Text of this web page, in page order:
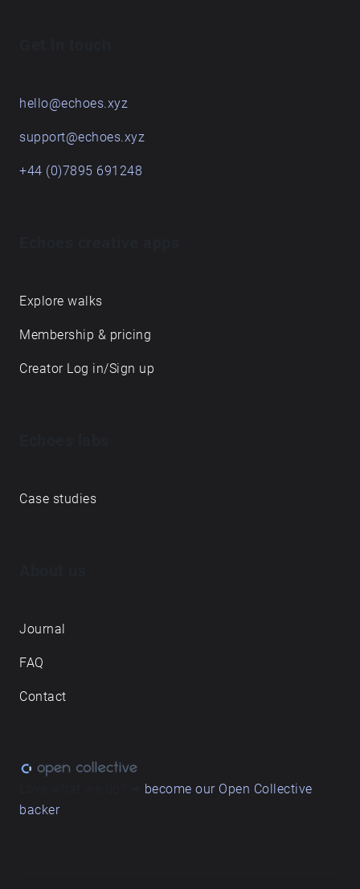
hello@echoes.xyz
support@echoes.xyz
+44 (0)7895 691248
Explore walks
Membership & pricing
Creator Log in/Sign up
Case studies
Journal
FAQ
Contact
become our Open Collective
backer